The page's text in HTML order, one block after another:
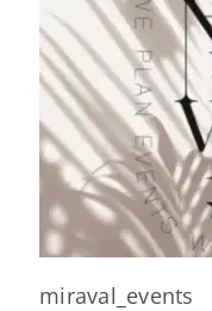
miraval_events